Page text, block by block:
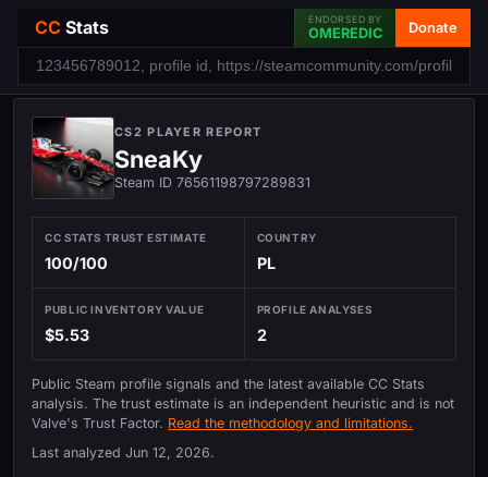
CC Stats ENDORSED BY
OMEREDIC Donate
CS2 PLAYER REPORT
SneaKy
Steam ID 76561198797289831
CC STATS TRUST ESTIMATE
100/100
COUNTRY
PL
PUBLIC INVENTORY VALUE
$5.53
PROFILE ANALYSES
2
Public Steam profile signals and the latest available CC Stats
analysis. The trust estimate is an independent heuristic and is not
Valve's Trust Factor. Read the methodology and limitations.
Last analyzed Jun 12, 2026.